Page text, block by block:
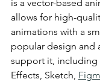
is a vector-based
allows for high-
animations with a
popular design and
support it,
Effects, Sketch,